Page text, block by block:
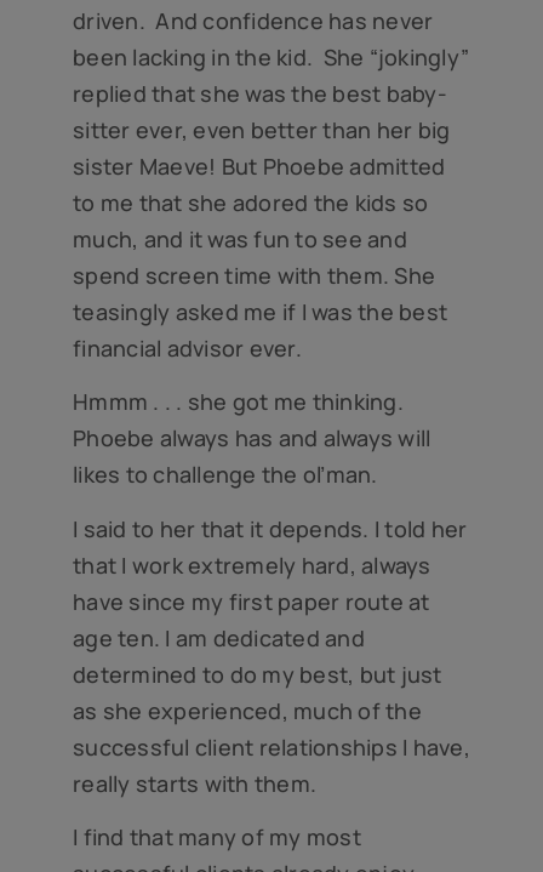
driven. And confidence has never
been lacking in the kid. She “jokingly”
replied that she was the best baby-
sitter ever, even better than her big
sister Maeve! But Phoebe admitted
to me that she adored the kids so
much, and it was fun to see and
spend screen time with them. She
teasingly asked me if I was the best
financial advisor ever.
Hmmm . . . she got me thinking.
Phoebe always has and always will
likes to challenge the ol’man.
I said to her that it depends. I told her
that I work extremely hard, always
have since my first paper route at
age ten. I am dedicated and
determined to do my best, but just
as she experienced, much of the
successful client relationships I have,
really starts with them.
I find that many of my most